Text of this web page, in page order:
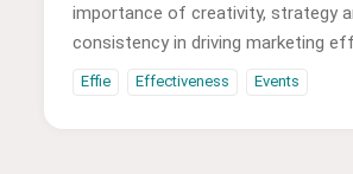
importance of creativity, strategy
consistency in driving marketing
Effie Effectiveness Events